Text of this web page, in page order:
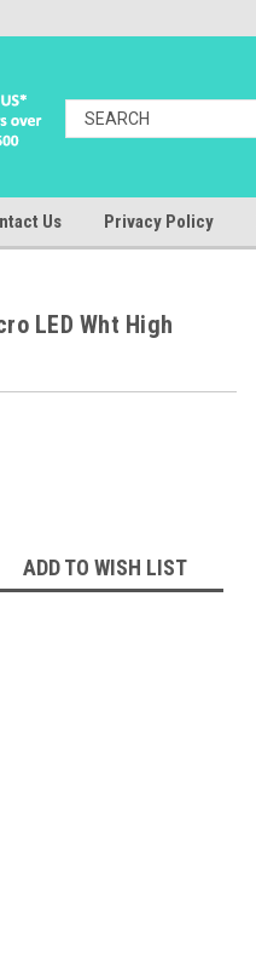
Us Privacy Policy
LED Wht High
ADD TO WISH LIST